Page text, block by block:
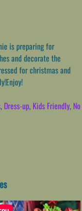
is preparing for
and decorate the
for christmas and
, Dress-up, Kids Friendly, No